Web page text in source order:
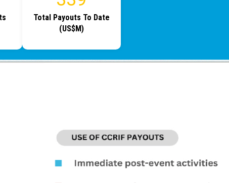
Total Payouts To Date
(US$M)